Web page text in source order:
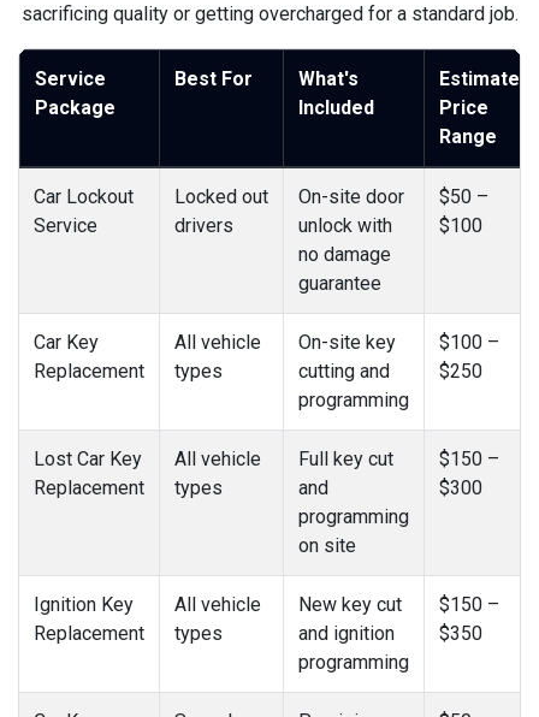
sacrificing quality or getting overcharged for a standard job.
Service
Package
Best For
What's
Included
Estimated
Price
Range
Car Lockout
Service
Locked out
drivers
On-site door
unlock with
no damage
guarantee
$50 –
$100
Car Key
Replacement
All vehicle
types
On-site key
cutting and
programming
$100 –
$250
Lost Car Key
Replacement
All vehicle
types
Full key cut
and
programming
on site
$150 –
$300
Ignition Key
Replacement
All vehicle
types
New key cut
and ignition
programming
$150 –
$350